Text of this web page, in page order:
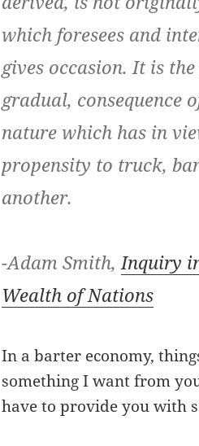
which foresees and
gives occasion. It is
gradual, consequence
nature which has in
propensity to truck,
another.
-Adam Smith,Inquiry
Wealth of Nations
In a barter economy,
something I want from
have to provide you with